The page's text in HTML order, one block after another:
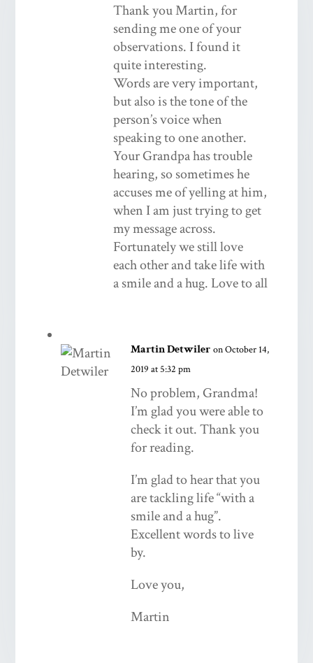
Thank you Martin, for
sending me one of your
observations. I found it
quite interesting.
Words are very important,
but also is the tone of the
person’s voice when
speaking to one another.
Your Grandpa has trouble
hearing, so sometimes he
accuses me of yelling at him,
when I am just trying to get
my message across.
Fortunately we still love
each other and take life with
a smile and a hug. Love to all
Martin Detwiler on October 14,
2019 at 5:32 pm
No problem, Grandma!
I’m glad you were able to
check it out. Thank you
for reading.
I’m glad to hear that you
are tackling life “with a
smile and a hug”.
Excellent words to live
by.
Love you,
Martin